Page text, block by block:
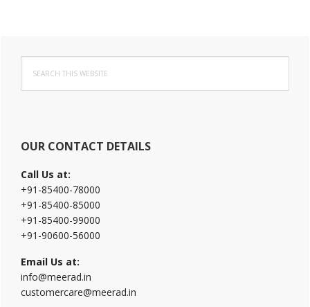
Primary
Sidebar
this
website
OUR CONTACT DETAILS
Call Us at:
+91-85400-78000
+91-85400-85000
+91-85400-99000
+91-90600-56000
Email Us at:
info@meerad.in
customercare@meerad.in